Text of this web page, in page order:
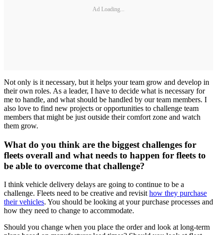
Ad Loading...
Not only is it necessary, but it helps your team grow and develop in
their own roles. As a leader, I have to decide what is necessary for
me to handle, and what should be handled by our team members. I
also love to find new projects or opportunities to challenge team
members that might be just outside their comfort zone and watch
them grow.
What do you think are the biggest challenges for
fleets overall and what needs to happen for fleets to
be able to overcome that challenge?
I think vehicle delivery delays are going to continue to be a
challenge. Fleets need to be creative and revisit how they purchase
their vehicles. You should be looking at your purchase processes and
how they need to change to accommodate.
Should you change when you place the order and look at long-term